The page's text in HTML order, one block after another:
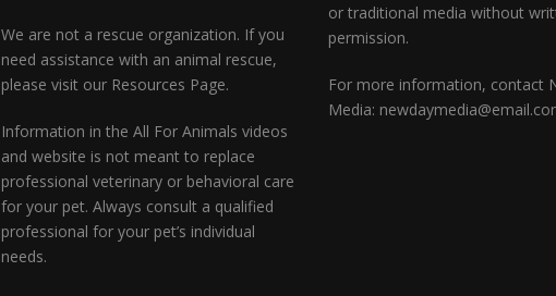
We are not a rescue organization. If you
need assistance with an animal rescue,
please visit our Resources Page.
Information in the All For Animals videos
and website is not meant to replace
professional veterinary or behavioral care
for your pet. Always consult a qualified
professional for your pet’s individual
needs.
or traditional media without
permission.
For more information, contact
Media: